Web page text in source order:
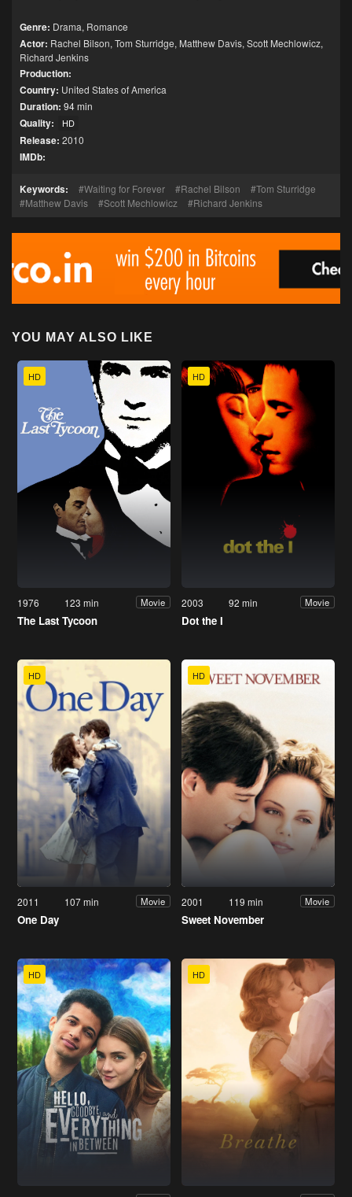
Genre: Drama, Romance
Actor: Rachel Bilson, Tom Sturridge, Matthew Davis, Scott Mechlowicz,
Richard Jenkins
Production:
Country: United States of America
Duration: 94 min
Quality: HD
Release: 2010
IMDb:
Keywords: Waiting for Forever Rachel Bilson
Tom Sturridge
Matthew Davis
Scott Mechlowicz Richard Jenkins
YOU MAY ALSO LIKE
HD
1976 123 min Movie
The Last Tycoon
HD
2003 92 min Movie
Dot the I
HD
2011 107 min Movie
One Day
HD
2001 119 min Movie
Sweet November
HD HD